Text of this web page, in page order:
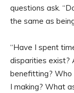
questions ask.
the same as
“Have I spent
disparities exist?
benefitting? Who
I making? What